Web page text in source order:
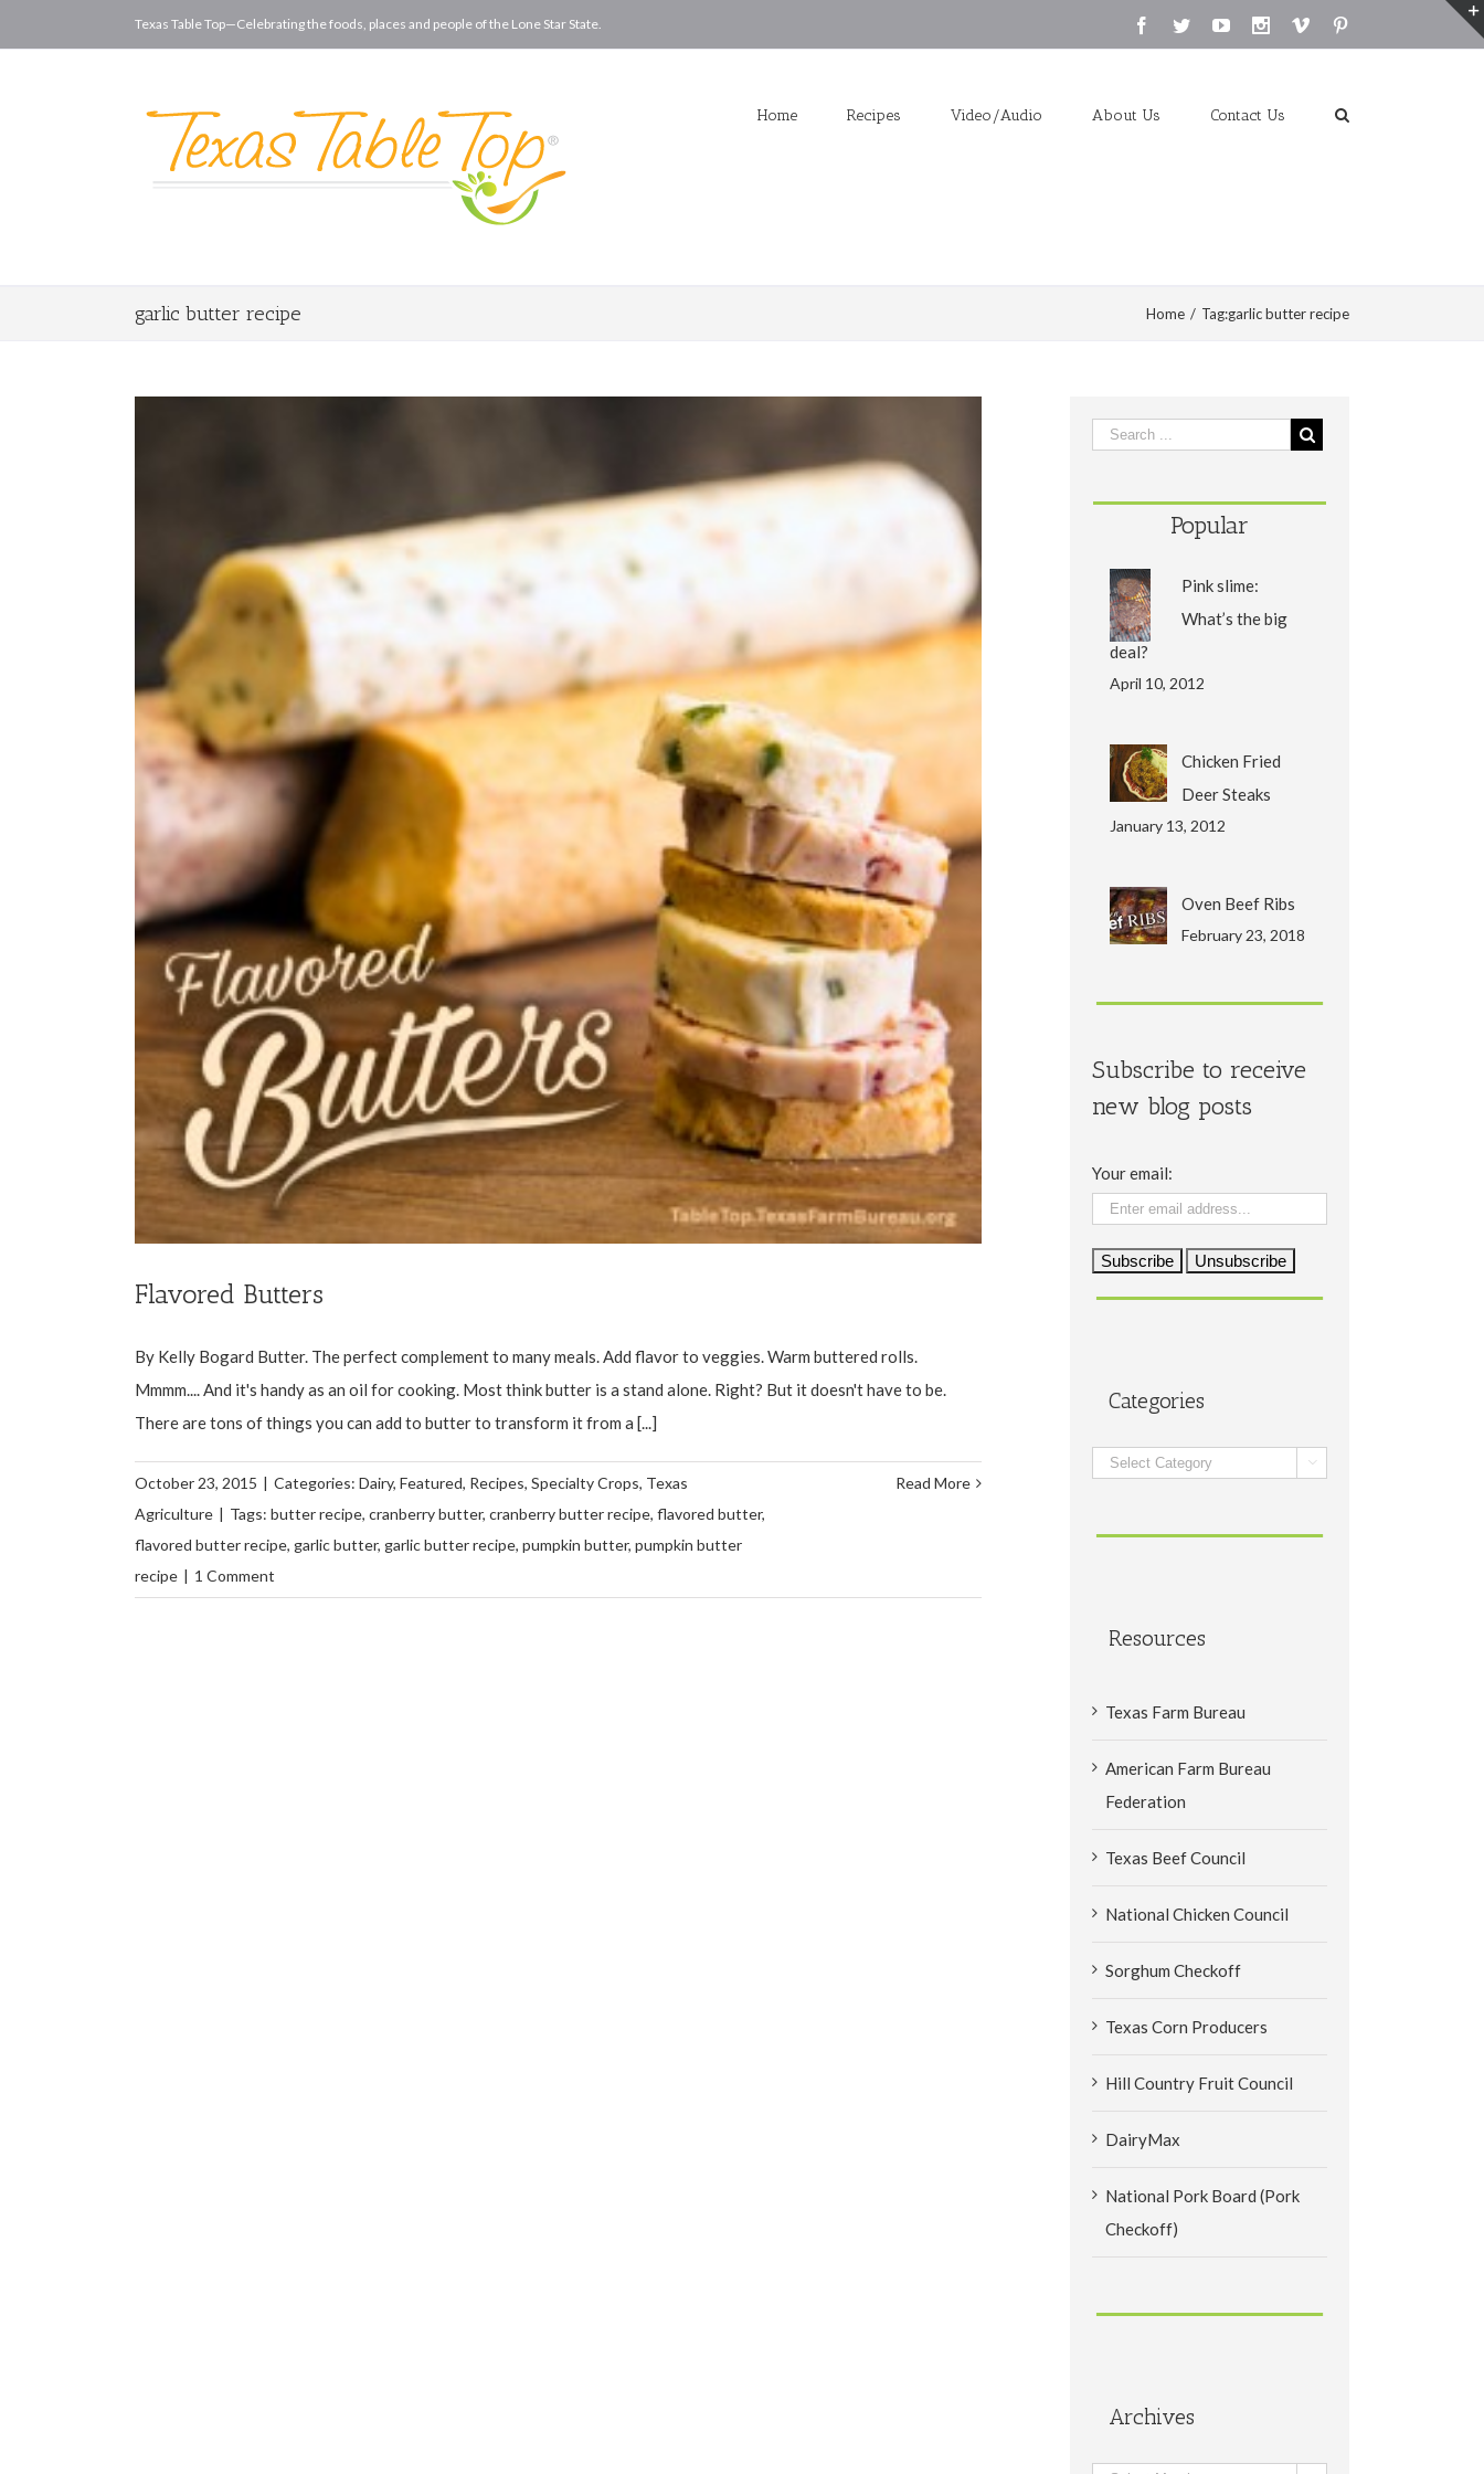
Texas Table Top—Celebrating the foods, places and people of the Lone Star State. Facebook
TwitterYoutubeInstagram
Vimeo
Home Recipes Video/Audio About Us Contact Us
garlic butter recipe Home / Tag:garlic butter recipe
Flavored Butters
By Kelly Bogard Butter. The perfect complement to many meals. Add flavor to veggies. Warm buttered rolls.
Mmmm.... And it's handy as an oil for cooking. Most think butter is a stand alone. Right? But it doesn't have to be.
There are tons of things you can add to butter to transform it from a [...]
October 23, 2015 | Categories: Dairy, Featured, Recipes, Specialty Crops, Texas
Agriculture | Tags: butter recipe, cranberry butter, cranberry butter recipe, flavored butter,
flavored butter recipe, garlic butter, garlic butter recipe, pumpkin butter, pumpkin butter
recipe | 1 Comment
Read More
Popular
Pink slime:
What’s the big
deal?
April 10, 2012
Chicken Fried
Deer Steaks
January 13, 2012
Oven Beef Ribs
February 23, 2018
Subscribe to receive
new blog posts
Your email:
Categories
Categories 
Resources
Texas Farm Bureau
American Farm Bureau
Federation
Texas Beef Council
National Chicken Council
Sorghum Checkoff
Texas Corn Producers
Hill Country Fruit Council
DairyMax
National Pork Board (Pork
Checkoff)
Archives